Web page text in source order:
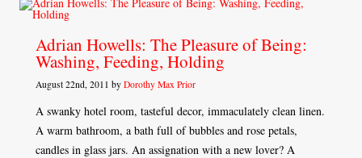
Adrian Howells: The Pleasure of Being:
Washing, Feeding, Holding
August 22nd, 2011 by Dorothy Max Prior
A swanky hotel room, tasteful decor, immaculately clean linen.
A warm bathroom, a bath full of bubbles and rose petals,
candles in glass jars. An assignation with a new lover? A